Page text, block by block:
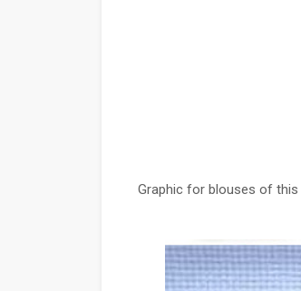
Graphic for blouses of